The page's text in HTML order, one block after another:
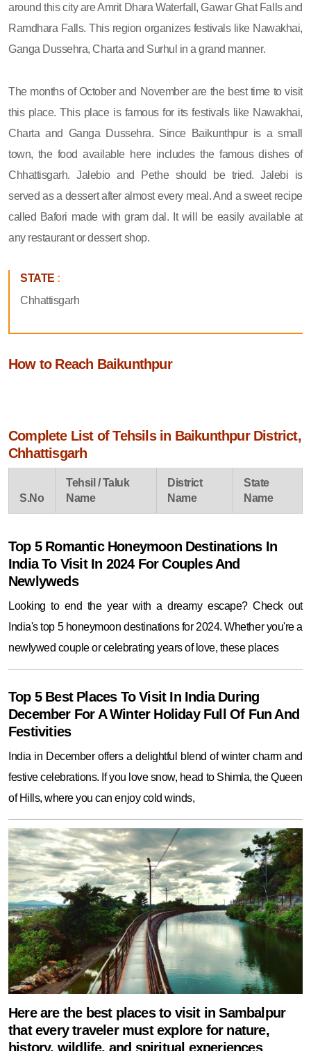
around this city are Amrit Dhara Waterfall, Gawar Ghat Falls and
Ramdhara Falls. This region organizes festivals like Nawakhai,
Ganga Dussehra, Charta and Surhul in a grand manner.
The months of October and November are the best time to visit
this place. This place is famous for its festivals like Nawakhai,
Charta and Ganga Dussehra. Since Baikunthpur is a small
town, the food available here includes the famous dishes of
Chhattisgarh. Jalebio and Pethe should be tried. Jalebi is
served as a dessert after almost every meal. And a sweet recipe
called Bafori made with gram dal. It will be easily available at
any restaurant or dessert shop.
STATE :
Chhattisgarh
How to Reach Baikunthpur
Complete List of Tehsils in Baikunthpur District,
Chhattisgarh
S.No
Tehsil / Taluk
Name
District
Name
State
Name
Top 5 Romantic Honeymoon Destinations In
India To Visit In 2024 For Couples And
Newlyweds
Looking to end the year with a dreamy escape? Check out
India's top 5 honeymoon destinations for 2024. Whether you're a
newlywed couple or celebrating years of love, these places
Top 5 Best Places To Visit In India During
December For A Winter Holiday Full Of Fun And
Festivities
India in December offers a delightful blend of winter charm and
festive celebrations. If you love snow, head to Shimla, the Queen
of Hills, where you can enjoy cold winds,
Here are the best places to visit in Sambalpur
that every traveler must explore for nature,
history, wildlife, and spiritual experiences